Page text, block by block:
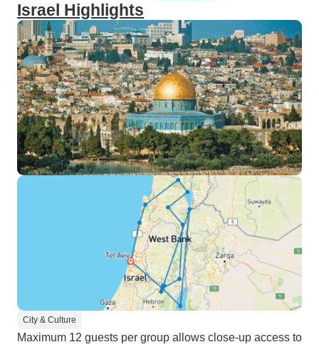
Israel Highlights
City & Culture
Maximum 12 guests per group allows close-up access to